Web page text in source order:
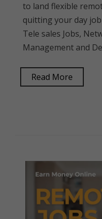
to land flexible
quitting your day
Tele sales Jobs,
Management and
Read More